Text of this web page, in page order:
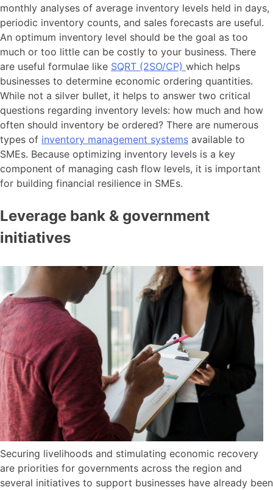
monthly analyses of average inventory levels held in days,
periodic inventory counts, and sales forecasts are useful.
An optimum inventory level should be the goal as too
much or too little can be costly to your business. There
are useful formulae like SQRT (2SO/CP) which helps
businesses to determine economic ordering quantities.
While not a silver bullet, it helps to answer two critical
questions regarding inventory levels: how much and how
often should inventory be ordered? There are numerous
types of inventory management systems available to
SMEs. Because optimizing inventory levels is a key
component of managing cash flow levels, it is important
for building financial resilience in SMEs.
Leverage bank & government
initiatives
Securing livelihoods and stimulating economic recovery
are priorities for governments across the region and
several initiatives to support businesses have already been